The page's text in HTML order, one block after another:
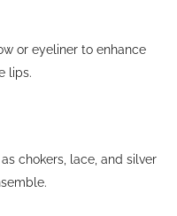
or eyeliner to enhance
lips.
chokers, lace, and silver